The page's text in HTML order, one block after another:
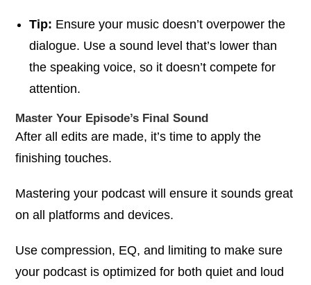
Tip: Ensure your music doesn’t overpower the
dialogue. Use a sound level that’s lower than
the speaking voice, so it doesn’t compete for
attention.
Master Your Episode’s Final Sound
After all edits are made, it’s time to apply the
finishing touches.
Mastering your podcast will ensure it sounds great
on all platforms and devices.
Use compression, EQ, and limiting to make sure
your podcast is optimized for both quiet and loud